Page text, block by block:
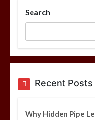
Search
Recent Posts
Why Hidden Pipe